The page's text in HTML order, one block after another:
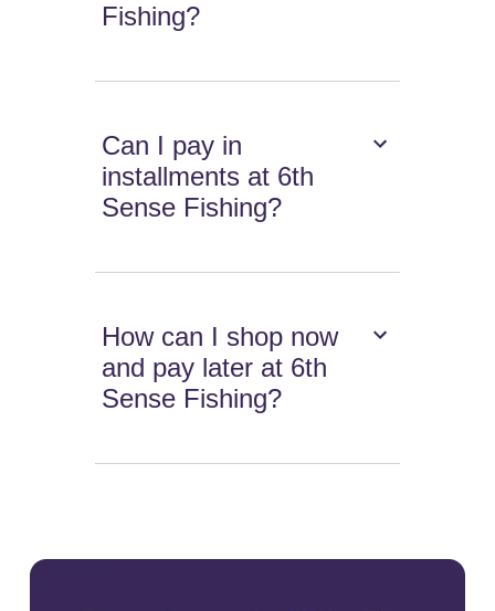
Fishing?
Can I pay in
installments at 6th
Sense Fishing?
How can I shop now
and pay later at 6th
Sense Fishing?